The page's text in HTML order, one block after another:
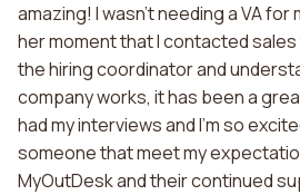
amazing! I wasn't needing a VA for
her moment that I contacted
the hiring coordinator and
company works, it has been a
had my interviews and I'm so
someone that meet my
MyOutDesk and their continued